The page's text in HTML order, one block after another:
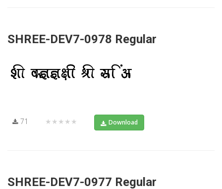
SHREE-DEV7-0978 Regular
71 ★★★★★ Download
SHREE-DEV7-0977 Regular